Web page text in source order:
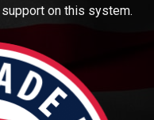
on this system.